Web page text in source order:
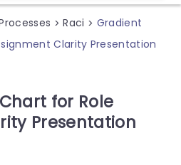
> Raci > Gradient
Clarity Presentation
for Role
Presentation